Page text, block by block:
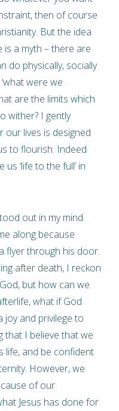
then of course
But the idea
a myth – there are
do physically, socially
were we
are the limits which
wither? I gently
our lives is designed
to flourish. Indeed
‘life to the full’ in
out in my mind
along because
flyer through his door.
after death, I reckon
but how can we
what if God
joy and privilege to
that I believe that we
life, and be confident
However, we
of our
Jesus has done for